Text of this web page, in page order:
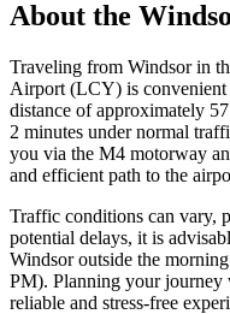
About the
Traveling from Windsor in
Airport (LCY) is
distance of approximately
2 minutes under normal
you via the M4 motorway
and efficient path to the
Traffic conditions can vary,
potential delays, it is
Windsor outside the
PM). Planning your journey
reliable and stress-free